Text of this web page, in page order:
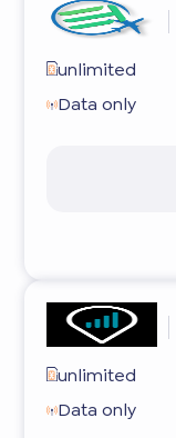
unlimited
Data only
unlimited
Data only